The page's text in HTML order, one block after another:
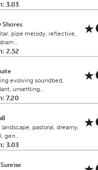
3.03
Shores
pipe melody, reflective,
2.52
evolving soundbed,
unsettling...
7.20
pastoral, dreamy,
gen...
3.03